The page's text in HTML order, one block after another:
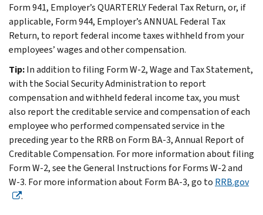
Form 941, Employer’s QUARTERLY Federal Tax Return, or, if
applicable, Form 944, Employer’s ANNUAL Federal Tax
Return, to report federal income taxes withheld from your
employees’ wages and other compensation.
Tip:In addition to filing Form W-2, Wage and Tax Statement,
with the Social Security Administration to report
compensation and withheld federal income tax, you must
also report the creditable service and compensation of each
employee who performed compensated service in the
preceding year to the RRB on Form BA-3, Annual Report of
Creditable Compensation. For more information about filing
Form W-2, see the General Instructions for Forms W-2 and
W-3. For more information about Form BA-3, go to RRB.gov
.